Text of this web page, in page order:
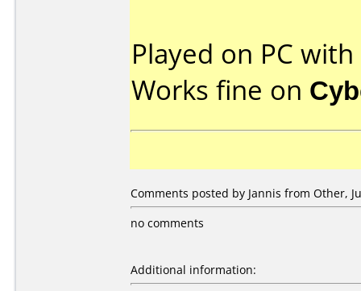
Played on PC
Works fine on
Comments posted by Jannis from Other,
no comments
Additional information: